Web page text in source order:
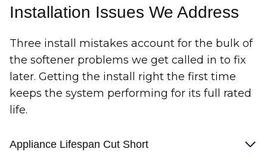
Installation Issues We Address
Three install mistakes account for the bulk of
the softener problems we get called in to fix
later. Getting the install right the first time
keeps the system performing for its full rated
life.
Appliance Lifespan Cut Short